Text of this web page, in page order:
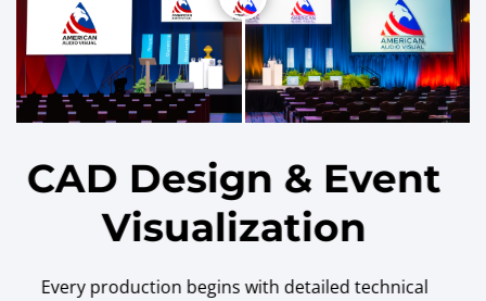
CAD Design & Event
Visualization
Every production begins with detailed technical